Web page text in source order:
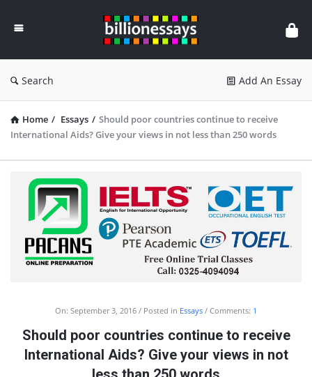
Essays
Search Add An Essay
Home / Essays / Should poor countries continue to receive
International Aids? Give your views in not less than 250 words
On: September 3, 2016 Posted in Essays Comments: 1
Should poor countries continue to receive
International Aids? Give your views in not